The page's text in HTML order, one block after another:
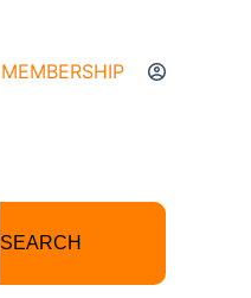
MEMBERSHIP
SEARCH